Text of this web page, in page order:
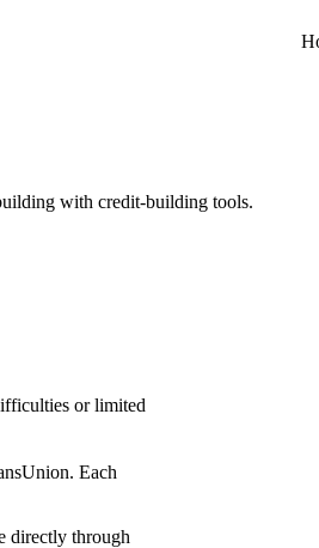
with credit-building tools.
or limited
Each
directly through